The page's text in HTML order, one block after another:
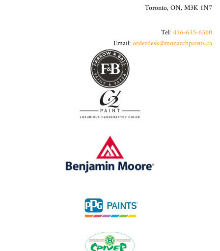
Toronto, ON, M3K 1N7
Tel:416-635-6560
Email:orderdesk@monarchpaints.ca